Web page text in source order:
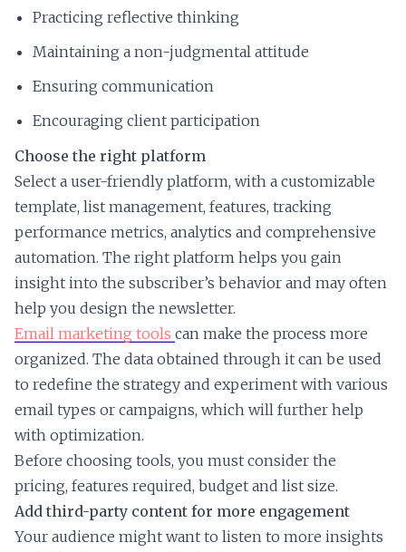
Practicing reflective thinking
Maintaining a non-judgmental attitude
Ensuring communication
Encouraging client participation
Choose the right platform
Select a user-friendly platform, with a customizable
template, list management, features, tracking
performance metrics, analytics and comprehensive
automation. The right platform helps you gain
insight into the subscriber’s behavior and may often
help you design the newsletter.
Email marketing tools can make the process more
organized. The data obtained through it can be used
to redefine the strategy and experiment with various
email types or campaigns, which will further help
with optimization.
Before choosing tools, you must consider the
pricing, features required, budget and list size.
Add third-party content for more engagement
Your audience might want to listen to more insights